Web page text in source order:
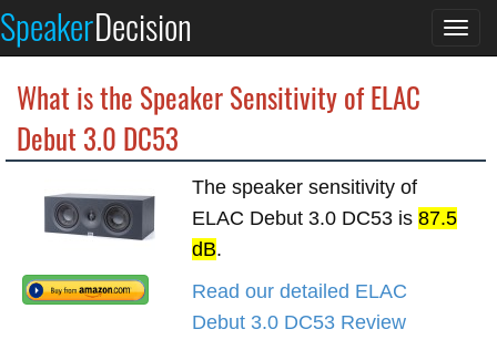
SpeakerDecision
What is the Speaker Sensitivity of ELAC
Debut 3.0 DC53
The speaker sensitivity of
ELAC Debut 3.0 DC53 is87.5
dB.
Read our detailed ELAC
Debut 3.0 DC53 Review